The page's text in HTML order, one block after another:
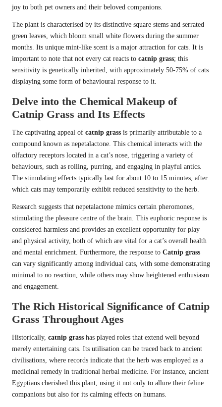
joy to both pet owners and their beloved companions.
The plant is characterised by its distinctive square stems and serrated
green leaves, which bloom small white flowers during the summer
months. Its unique mint-like scent is a major attraction for cats. It is
important to note that not every cat reacts to catnip grass; this
sensitivity is genetically inherited, with approximately 50-75% of cats
displaying some form of behavioural response to it.
Delve into the Chemical Makeup of
Catnip Grass and Its Effects
The captivating appeal of catnip grass is primarily attributable to a
compound known as nepetalactone. This chemical interacts with the
olfactory receptors located in a cat’s nose, triggering a variety of
behaviours, such as rolling, purring, and engaging in playful antics.
The stimulating effects typically last for about 10 to 15 minutes, after
which cats may temporarily exhibit reduced sensitivity to the herb.
Research suggests that nepetalactone mimics certain pheromones,
stimulating the pleasure centre of the brain. This euphoric response is
considered harmless and provides an excellent opportunity for play
and physical activity, both of which are vital for a cat’s overall health
and mental enrichment. Furthermore, the response to Catnip grass
can vary significantly among individual cats, with some demonstrating
minimal to no reaction, while others may show heightened enthusiasm
and engagement.
The Rich Historical Significance of Catnip
Grass Throughout Ages
Historically, catnip grass has played roles that extend well beyond
merely entertaining cats. Its utilisation can be traced back to ancient
civilisations, where records indicate that the herb was employed as a
medicinal remedy in traditional herbal medicine. For instance, ancient
Egyptians cherished this plant, using it not only to allure their feline
companions but also for its calming effects on humans.